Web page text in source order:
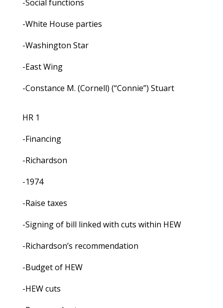
-Social functions
-White House parties
-Washington Star
-East Wing
-Constance M. (Cornell) (“Connie”) Stuart
HR 1
-Financing
-Richardson
-1974
-Raise taxes
-Signing of bill linked with cuts within HEW
-Richardson’s recommendation
-Budget of HEW
-HEW cuts